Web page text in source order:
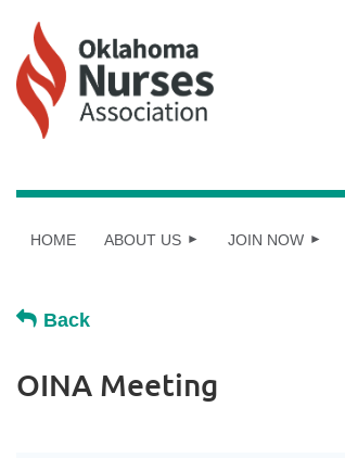
HOME ABOUT US JOIN NOW
Back
OINA Meeting